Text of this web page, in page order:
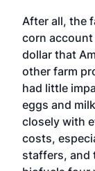
After all, the
corn account
dollar that
other farm
had little
eggs and
closely with
costs,
staffers, and